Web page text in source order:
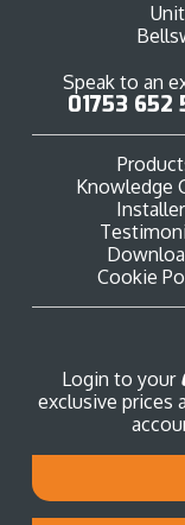
Speak to an
01753 652
Knowledge
Cookie
Login to your
exclusive prices